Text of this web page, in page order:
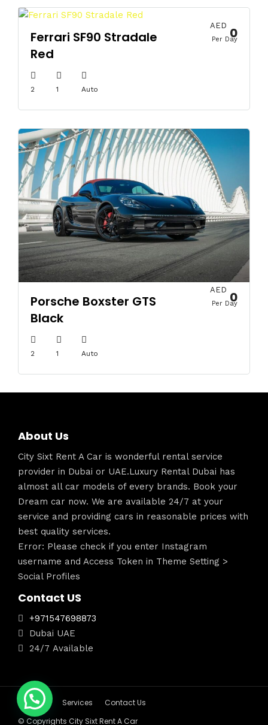
Ferrari SF90 Stradale
Red
2 1 Auto
AED 0
Per Day
Porsche Boxster GTS
Black
2 1 Auto
AED 0
Per Day
About Us
City Sixt Rent A Car is wonderful rental service
provider in Dubai or UAE.Luxury Rental Dubai has
almost all car models of every brands. Book your
Dream car now. We are available 24/7 at your
service and providing cars in reasonable prices with
best quality services.
Error: Please check if you enter Instagram
username and Access Token in Theme Setting >
Social Profiles
Contact US
+971547698873
Dubai UAE
24/7 Available
About Us Services
Contact Us
© Copyrights City Sixt Rent A Car